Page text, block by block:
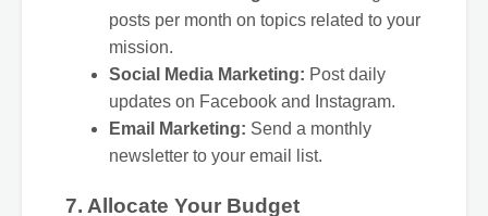
posts per month on topics related to your
mission.
Social Media Marketing: Post daily
updates on Facebook and Instagram.
Email Marketing: Send a monthly
newsletter to your email list.
7. Allocate Your Budget